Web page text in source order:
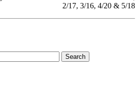
2/17, 3/16, 4/20 & 5/18